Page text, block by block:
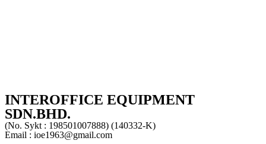
INTEROFFICE EQUIPMENT
SDN.BHD.
(No. Sykt : 198501007888) (140332-K)
Email : ioe1963@gmail.com